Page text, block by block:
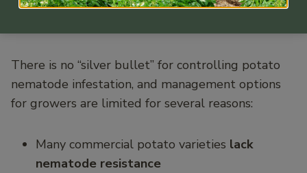
Growers
There is no “silver bullet” for controlling potato
nematode infestation, and management options
for growers are limited for several reasons:
Many commercial potato varieties lack
nematode resistance